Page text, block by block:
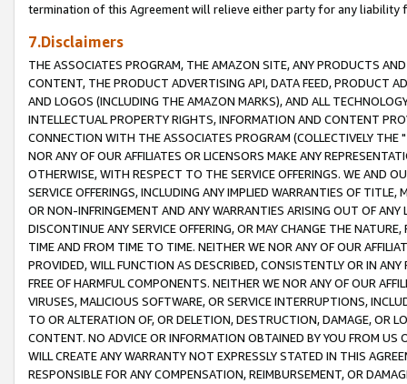
termination of this Agreement will relieve either party for any liability
7.Disclaimers
THE ASSOCIATES PROGRAM, THE AMAZON SITE, ANY PRODUCTS
CONTENT, THE PRODUCT ADVERTISING API, DATA FEED, PRODUCT
AND LOGOS (INCLUDING THE AMAZON MARKS), AND ALL
INTELLECTUAL PROPERTY RIGHTS, INFORMATION AND CONTENT
CONNECTION WITH THE ASSOCIATES PROGRAM (COLLECTIVELY THE "
NOR ANY OF OUR AFFILIATES OR LICENSORS MAKE ANY
OTHERWISE, WITH RESPECT TO THE SERVICE OFFERINGS. WE AND
SERVICE OFFERINGS, INCLUDING ANY IMPLIED WARRANTIES OF
OR NON-INFRINGEMENT AND ANY WARRANTIES ARISING OUT OF ANY
DISCONTINUE ANY SERVICE OFFERING, OR MAY CHANGE THE
TIME AND FROM TIME TO TIME. NEITHER WE NOR ANY OF OUR
PROVIDED, WILL FUNCTION AS DESCRIBED, CONSISTENTLY OR IN
FREE OF HARMFUL COMPONENTS. NEITHER WE NOR ANY OF OUR
VIRUSES, MALICIOUS SOFTWARE, OR SERVICE INTERRUPTIONS,
TO OR ALTERATION OF, OR DELETION, DESTRUCTION, DAMAGE, OR
CONTENT. NO ADVICE OR INFORMATION OBTAINED BY YOU FROM
WILL CREATE ANY WARRANTY NOT EXPRESSLY STATED IN THIS
RESPONSIBLE FOR ANY COMPENSATION, REIMBURSEMENT, OR